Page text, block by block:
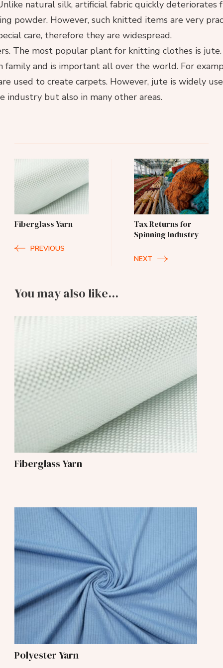
natural silk, artificial fabric quickly deteriorates
powder. However, such knitted items are very
care, therefore they are widespread.
The most popular plant for knitting clothes is
family and is important all over the world. For
used to create carpets. However, jute is widely
industry but also in many other areas.
Post
Navigation
Fiberglass Yarn
PREVIOUS
Tax Returns for
Spinning Industry
NEXT
You may also like...
Fiberglass Yarn
Polyester Yarn